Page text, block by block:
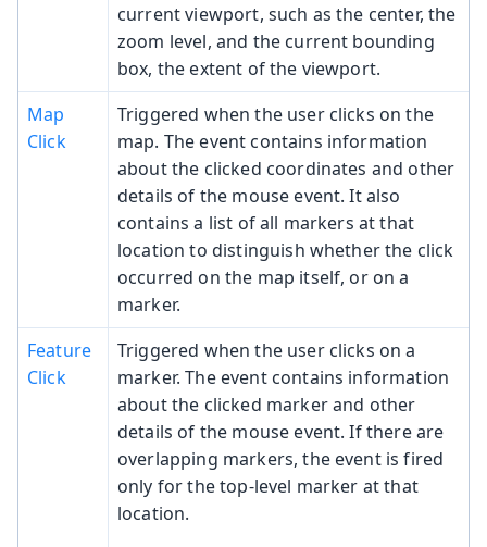
current viewport, such as the center, the
zoom level, and the current bounding
box, the extent of the viewport.
Map
Click
Triggered when the user clicks on the
map. The event contains information
about the clicked coordinates and other
details of the mouse event. It also
contains a list of all markers at that
location to distinguish whether the click
occurred on the map itself, or on a
marker.
Feature
Click
Triggered when the user clicks on a
marker. The event contains information
about the clicked marker and other
details of the mouse event. If there are
overlapping markers, the event is fired
only for the top-level marker at that
location.